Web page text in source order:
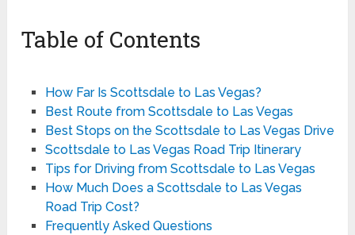
Table of Contents
How Far Is Scottsdale to Las Vegas?
Best Route from Scottsdale to Las Vegas
Best Stops on the Scottsdale to Las Vegas Drive
Scottsdale to Las Vegas Road Trip Itinerary
Tips for Driving from Scottsdale to Las Vegas
How Much Does a Scottsdale to Las Vegas
Road Trip Cost?
Frequently Asked Questions